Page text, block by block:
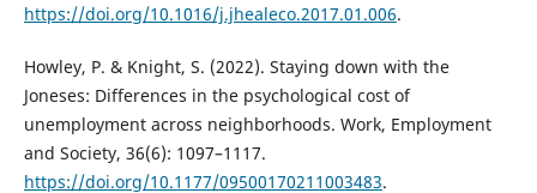
https://doi.org/10.1016/j.jhealeco.2017.01.006.
Howley, P. & Knight, S. (2022). Staying down with the
Joneses: Differences in the psychological cost of
unemployment across neighborhoods. Work, Employment
and Society, 36(6): 1097–1117.
https://doi.org/10.1177/09500170211003483.